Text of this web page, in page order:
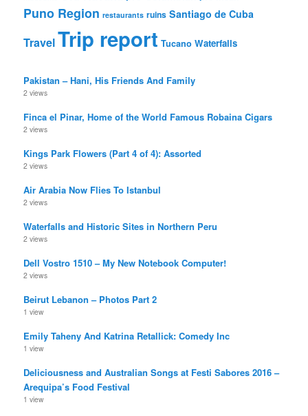
Puno Region restaurants ruins Santiago de Cuba
TravelTrip report Tucano Waterfalls
Pakistan – Hani, His Friends And Family
2 views
Finca el Pinar, Home of the World Famous Robaina Cigars
2 views
Kings Park Flowers (Part 4 of 4): Assorted
2 views
Air Arabia Now Flies To Istanbul
2 views
Waterfalls and Historic Sites in Northern Peru
2 views
Dell Vostro 1510 – My New Notebook Computer!
2 views
Beirut Lebanon – Photos Part 2
1 view
Emily Taheny And Katrina Retallick: Comedy Inc
1 view
Deliciousness and Australian Songs at Festi Sabores 2016 –
Arequipa’s Food Festival
1 view